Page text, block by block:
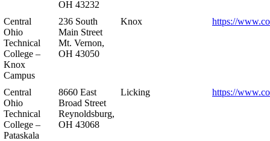
OH 43232
Central
Ohio
Technical
College –
Knox
Campus
236 South
Main Street
Mt. Vernon,
OH 43050
Knox https://
Central
Ohio
Technical
College –
Pataskala
8660 East
Broad Street
Reynoldsburg,
OH 43068
Licking https://